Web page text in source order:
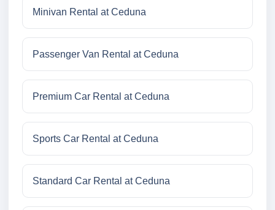
Minivan Rental at Ceduna
Passenger Van Rental at Ceduna
Premium Car Rental at Ceduna
Sports Car Rental at Ceduna
Standard Car Rental at Ceduna